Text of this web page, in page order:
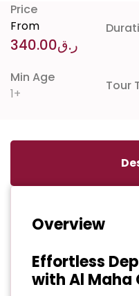
Price
From
ر.ق340.00
Min Age
1+
Tour
Overview
Effortless
with Al Maha